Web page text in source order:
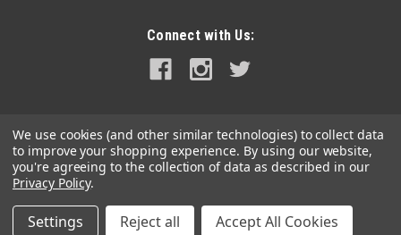
ADD TO CART
SALE
Connect with Us:
©2026alltackle.com |Sitemap
We use cookies (and other similar technologies) to collect data
to improve your shopping experience. By using our website,
you're agreeing to the collection of data as described in our
Privacy Policy.
Settings Reject all Accept All Cookies